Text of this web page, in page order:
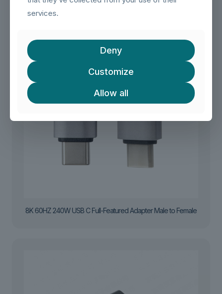
8K 60HZ 240W USB C Full-Featured Adapter Male to Female
services.
Deny
Customize
Allow all